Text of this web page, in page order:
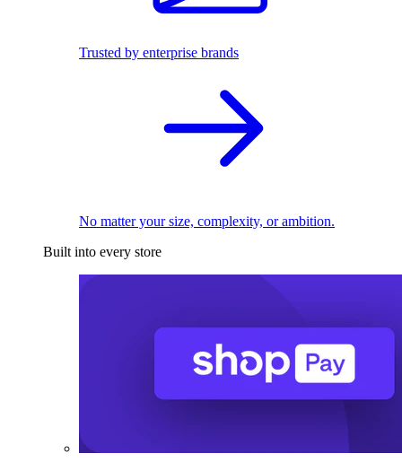
Trusted by enterprise brands
No matter your size, complexity, or ambition.
Built into every store